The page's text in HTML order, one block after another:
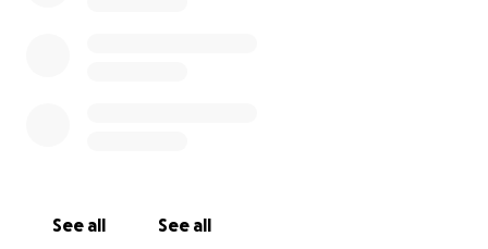
See all See all